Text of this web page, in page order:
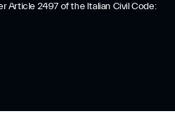
Article 2497 of the Italian Civil Code: